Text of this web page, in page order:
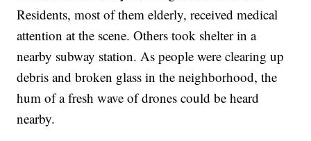
Residents, most of them elderly, received medical
attention at the scene. Others took shelter in a
nearby subway station. As people were clearing up
debris and broken glass in the neighborhood, the
hum of a fresh wave of drones could be heard
nearby.